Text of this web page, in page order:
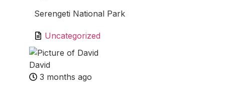
Serengeti National Park
Uncategorized
David
3 months ago